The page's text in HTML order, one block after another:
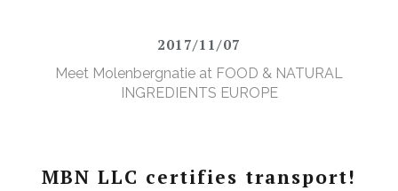
2017/11/07
Meet Molenbergnatie at FOOD & NATURAL
INGREDIENTS EUROPE
MBN LLC certifies transport!